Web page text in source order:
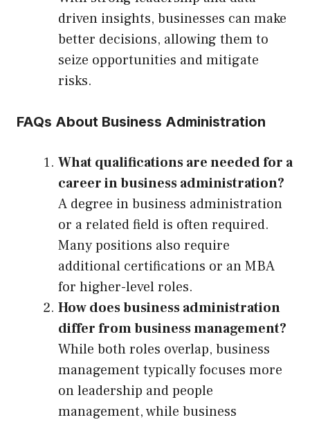
driven insights, businesses can make
better decisions, allowing them to
seize opportunities and mitigate
risks.
FAQs About Business Administration
What qualifications are needed for a
career in business administration?
A degree in business administration
or a related field is often required.
Many positions also require
additional certifications or an MBA
for higher-level roles.
How does business administration
differ from business management?
While both roles overlap, business
management typically focuses more
on leadership and people
management, while business